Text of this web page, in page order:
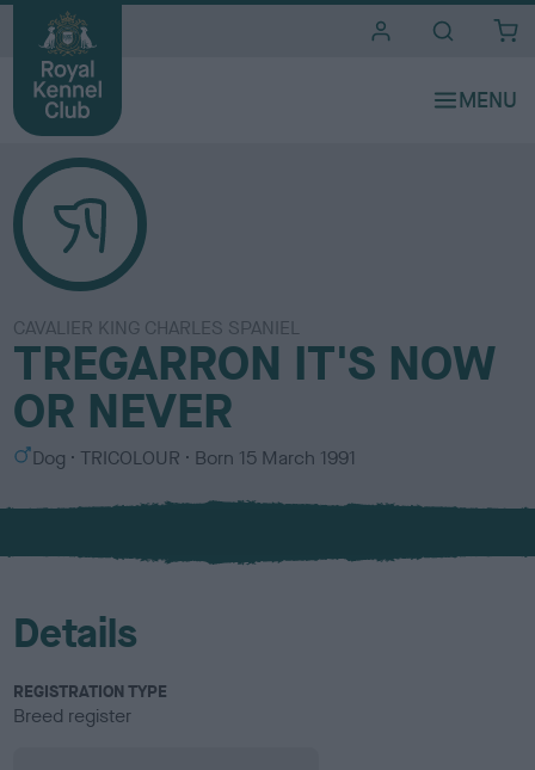
CAVALIER KING CHARLES SPANIEL
TREGARRON IT'S NOW
OR NEVER
S
x
Dog
C
l
u
TRICOLOUR Born 15 March 1991
Details
REGISTRATION TYPE
Breed register